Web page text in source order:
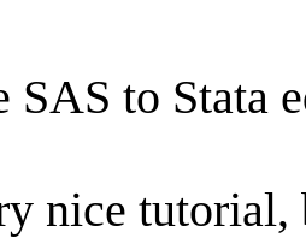
SAS to Stata
nice